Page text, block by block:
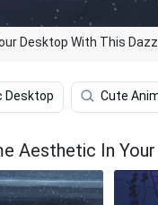
Desktop With This
Desktop Cute
Aesthetic In